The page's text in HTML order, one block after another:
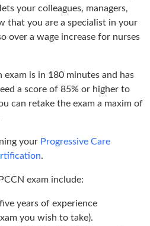
your colleagues, managers,
that you are a specialist in your
over a wage increase for nurses
is in 180 minutes and has
a score of 85% or higher to
can retake the exam a maxim of
your Progressive Care
.
exam include:
years of experience
you wish to take).